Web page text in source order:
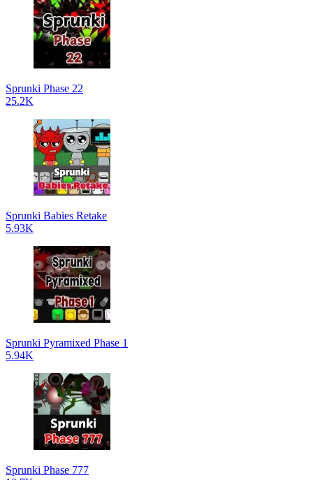
Sprunki Phase 22
25.2K
Sprunki Babies Retake
5.93K
Sprunki Pyramixed Phase 1
5.94K
Sprunki Phase 777